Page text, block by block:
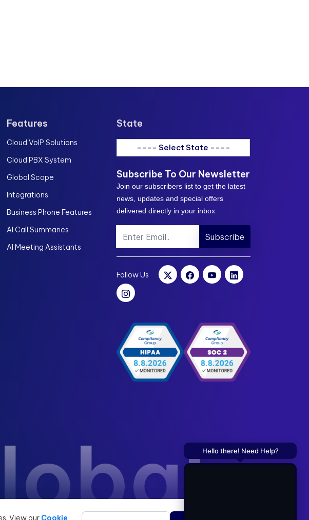
Features
Cloud VoIP Solutions
Cloud PBX System
Global Scope
Integrations
Business Phone Features
AI Call Summaries
AI Meeting Assistants
State
---- Select State ----
Subscribe To Our Newsletter
Join our subscribers list to get the latest
news, updates and special offers
delivered directly in your inbox.
Subscribe
Follow Us
Hello there! Need Help?
View our Cookie